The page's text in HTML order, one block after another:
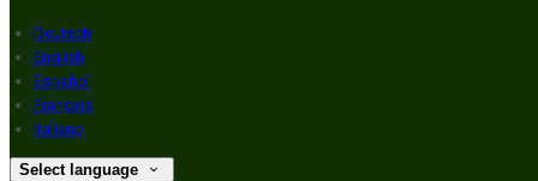
Deutsch
English
Español
Français
Italiano
Select language